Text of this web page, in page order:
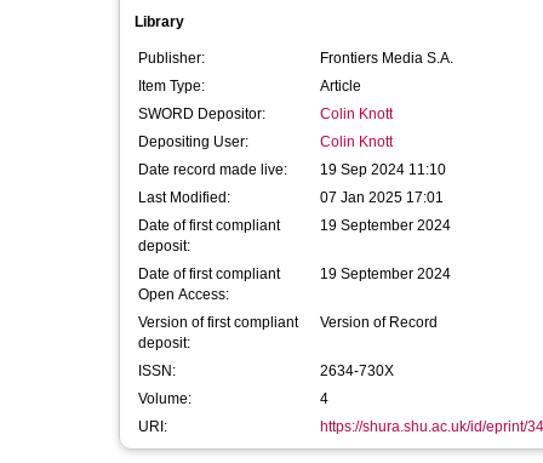
Library
Publisher:
Frontiers Media S.A.
Item Type:
Article
SWORD Depositor:
Colin Knott
Depositing User:
Colin Knott
Date record made live:
19 Sep 2024 11:10
Last Modified:
07 Jan 2025 17:01
Date of first compliant
deposit:
19 September 2024
Date of first compliant
Open Access:
19 September 2024
Version of first compliant
deposit:
Version of Record
ISSN:
2634-730X
Volume:
4
URI:
https://shura.shu.ac.uk/id/eprint/